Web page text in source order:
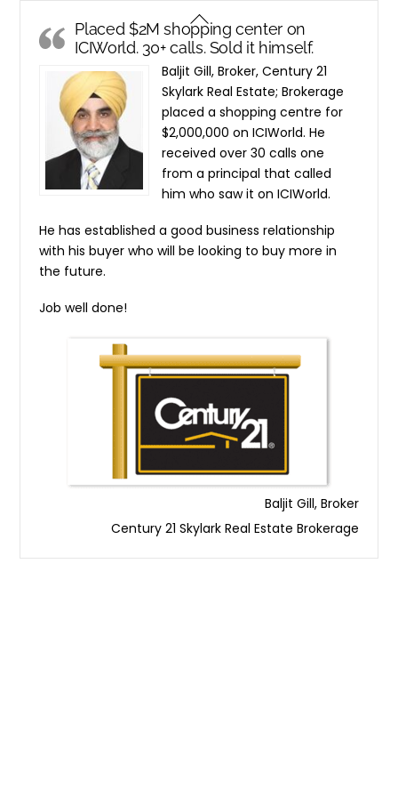
content
Placed $2M shopping center on
ICIWorld. 30+ calls. Sold it himself.
Baljit Gill, Broker, Century 21
Skylark Real Estate; Brokerage
placed a shopping centre for
$2,000,000 on ICIWorld. He
received over 30 calls one
from a principal that called
him who saw it on ICIWorld.
He has established a good business relationship
with his buyer who will be looking to buy more in
the future.
Job well done!
Baljit Gill, Broker
Century 21 Skylark Real Estate Brokerage
Back
To
Top